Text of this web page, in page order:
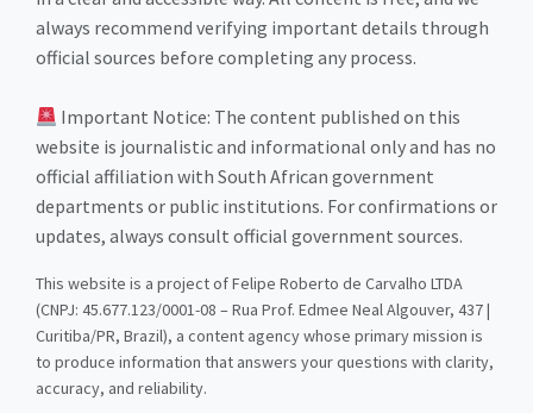
always recommend verifying important details through
official sources before completing any process.
Important Notice: The content published on this
website is journalistic and informational only and has no
official affiliation with South African government
departments or public institutions. For confirmations or
updates, always consult official government sources.
This website is a project of Felipe Roberto de Carvalho LTDA
(CNPJ: 45.677.123/0001-08 – Rua Prof. Edmee Neal Algouver, 437 |
Curitiba/PR, Brazil), a content agency whose primary mission is
to produce information that answers your questions with clarity,
accuracy, and reliability.